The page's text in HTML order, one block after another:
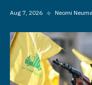
Aug 7, 2026 ◆ Neomi